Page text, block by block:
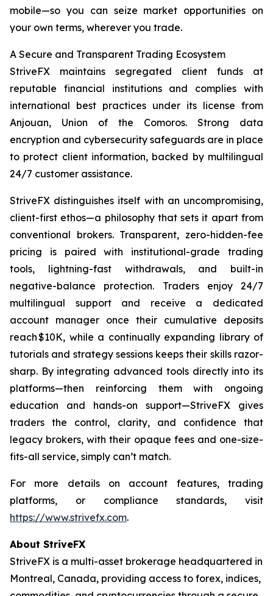
mobile—so you can seize market opportunities on
your own terms, wherever you trade.
A Secure and Transparent Trading Ecosystem
StriveFX maintains segregated client funds at
reputable financial institutions and complies with
international best practices under its license from
Anjouan, Union of the Comoros. Strong data
encryption and cybersecurity safeguards are in place
to protect client information, backed by multilingual
24/7 customer assistance.
StriveFX distinguishes itself with an uncompromising,
client-first ethos—a philosophy that sets it apart from
conventional brokers. Transparent, zero-hidden-fee
pricing is paired with institutional-grade trading
tools, lightning-fast withdrawals, and built-in
negative-balance protection. Traders enjoy 24/7
multilingual support and receive a dedicated
account manager once their cumulative deposits
reach $10K, while a continually expanding library of
tutorials and strategy sessions keeps their skills razor-
sharp. By integrating advanced tools directly into its
platforms—then reinforcing them with ongoing
education and hands-on support—StriveFX gives
traders the control, clarity, and confidence that
legacy brokers, with their opaque fees and one-size-
fits-all service, simply can’t match.
For more details on account features, trading
platforms, or compliance standards, visit
https://www.strivefx.com.
About StriveFX
StriveFX is a multi-asset brokerage headquartered in
Montreal, Canada, providing access to forex, indices,